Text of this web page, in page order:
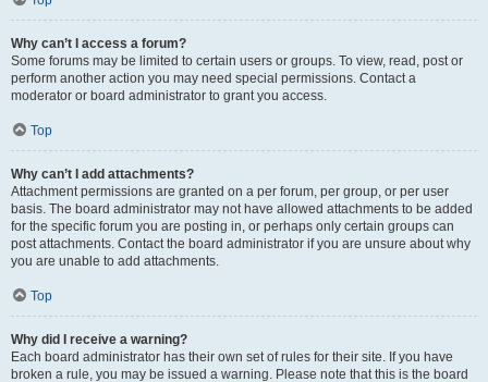
Why can’t I access a forum?
Some forums may be limited to certain users or groups. To view, read, post or
perform another action you may need special permissions. Contact a
moderator or board administrator to grant you access.
Top
Why can’t I add attachments?
Attachment permissions are granted on a per forum, per group, or per user
basis. The board administrator may not have allowed attachments to be added
for the specific forum you are posting in, or perhaps only certain groups can
post attachments. Contact the board administrator if you are unsure about why
you are unable to add attachments.
Top
Why did I receive a warning?
Each board administrator has their own set of rules for their site. If you have
broken a rule, you may be issued a warning. Please note that this is the board